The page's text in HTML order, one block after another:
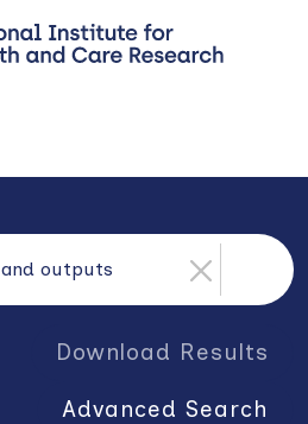
Download Results
Advanced Search